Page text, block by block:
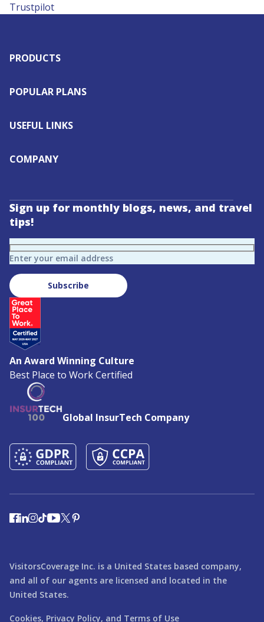
Trustpilot
PRODUCTS
POPULAR PLANS
USEFUL LINKS
COMPANY
Sign up for monthly blogs, news, and travel
tips!
Enter your email address
Subscribe
An Award Winning Culture
Best Place to Work Certified
Global InsurTech Company
VisitorsCoverage Inc. is a United States based company,
and all of our agents are licensed and located in the
United States.
Cookies, Privacy Policy, and Terms of Use